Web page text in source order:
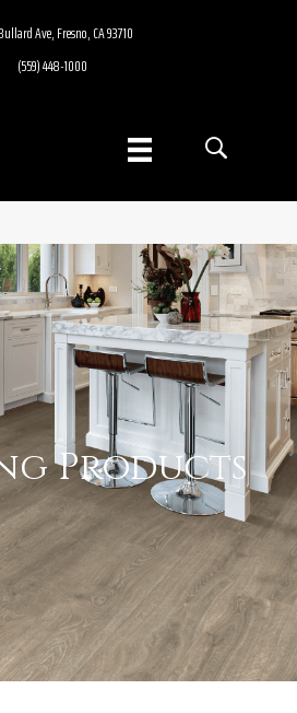
Ave, Fresno, CA 93710
(559) 448-1000
Products